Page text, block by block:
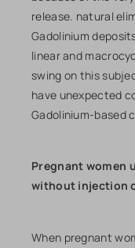
release. natural
Gadolinium
linear and
swing on this
have unexpected
Gadolinium-based
Pregnant women
without injection
When pregnant